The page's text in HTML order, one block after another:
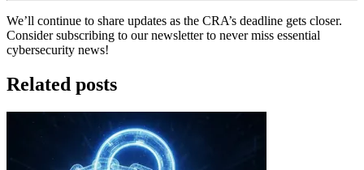
We’ll continue to share updates as the CRA’s deadline gets closer.
Consider subscribing to our newsletter to never miss essential
cybersecurity news!
Related posts